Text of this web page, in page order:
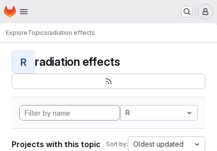
Skip to main content
Homepage
ExploreTopicsradiation effects
R radiation effects
R
Projects with this topic Sort by: Oldest updated